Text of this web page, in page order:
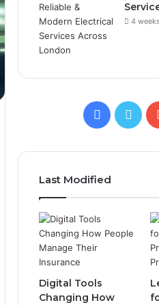
4
Facebook
Last Modified
Digital Tools
Changing How